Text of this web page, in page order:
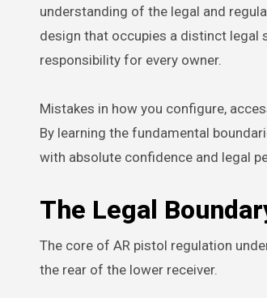
understanding of the legal and
design that occupies a distinct legal
responsibility for every owner.
Mistakes in how you configure,
By learning the fundamental
with absolute confidence and legal
The Legal
The core of AR pistol regulation
the rear of the lower receiver.